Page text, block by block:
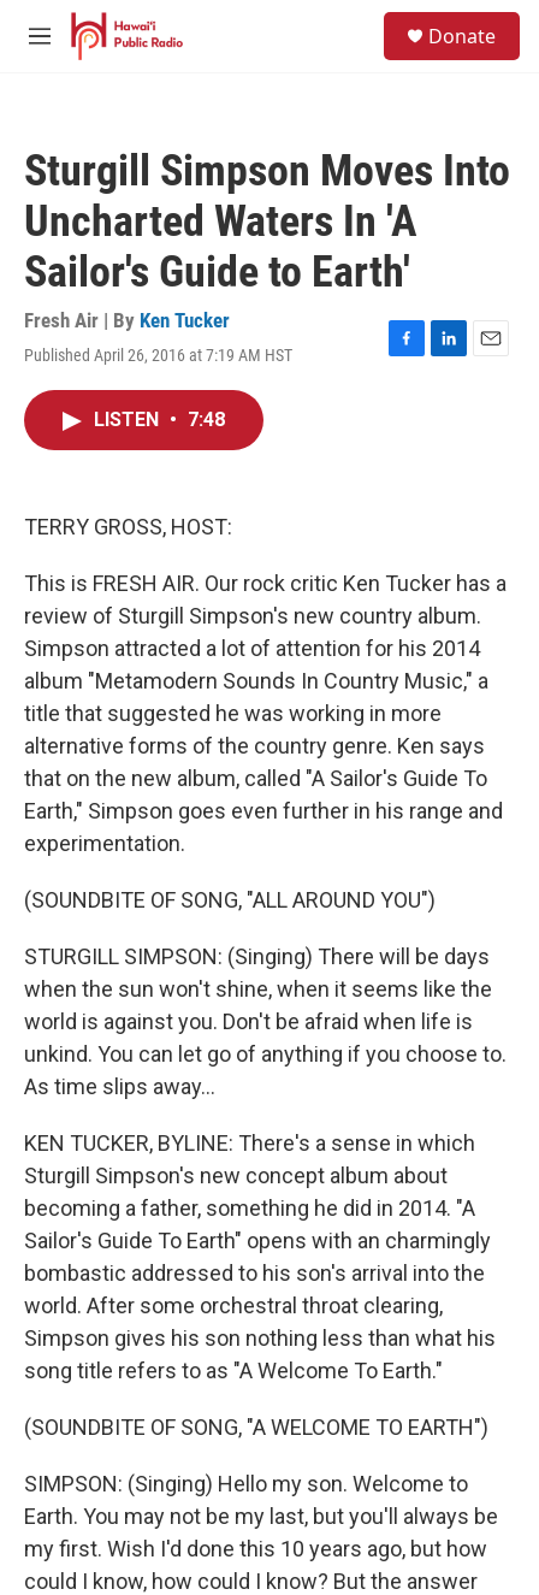
Skip to main content
M
Donate
Sturgill Simpson Moves Into
Uncharted Waters In 'A
Sailor's Guide to Earth'
Fresh Air | By Ken Tucker
Published April 26, 2016 at 7:19 AM HST
F
L
E
LISTEN • 7:48
TERRY GROSS, HOST:
This is FRESH AIR. Our rock critic Ken Tucker has a
review of Sturgill Simpson's new country album.
Simpson attracted a lot of attention for his 2014
album "Metamodern Sounds In Country Music," a
title that suggested he was working in more
alternative forms of the country genre. Ken says
that on the new album, called "A Sailor's Guide To
Earth," Simpson goes even further in his range and
experimentation.
(SOUNDBITE OF SONG, "ALL AROUND YOU")
STURGILL SIMPSON: (Singing) There will be days
when the sun won't shine, when it seems like the
world is against you. Don't be afraid when life is
unkind. You can let go of anything if you choose to.
As time slips away...
KEN TUCKER, BYLINE: There's a sense in which
Sturgill Simpson's new concept album about
becoming a father, something he did in 2014. "A
Sailor's Guide To Earth" opens with an charmingly
bombastic addressed to his son's arrival into the
world. After some orchestral throat clearing,
Simpson gives his son nothing less than what his
song title refers to as "A Welcome To Earth."
(SOUNDBITE OF SONG, "A WELCOME TO EARTH")
SIMPSON: (Singing) Hello my son. Welcome to
Earth. You may not be my last, but you'll always be
my first. Wish I'd done this 10 years ago, but how
could I know, how could I know? But the answer